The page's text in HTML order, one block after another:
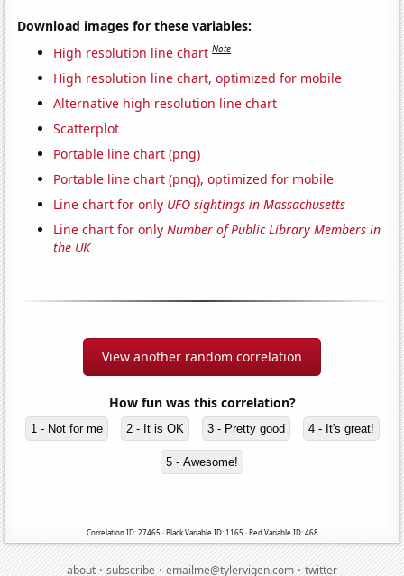
Download images for these variables:
High resolution line chart Note
High resolution line chart, optimized for mobile
Alternative high resolution line chart
Scatterplot
Portable line chart (png)
Portable line chart (png), optimized for mobile
Line chart for only UFO sightings in Massachusetts
Line chart for onlyNumber of Public Library Members in
the UK
View another random correlation
How fun was this correlation?
1 - Not for me 2 - It is OK 3 - Pretty good 4 - It's great!
5 - Awesome!
Correlation ID: 27465 · Black Variable ID: 1165 · Red Variable ID: 468
about·subscribe·emailme@tylervigen.com·twitter